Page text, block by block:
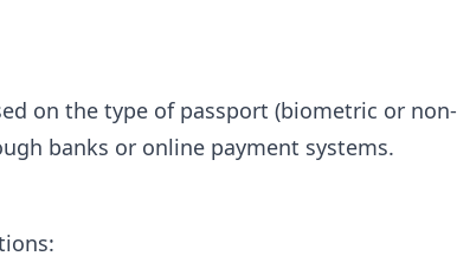
on the type of passport (biometric or non-
banks or online payment systems.